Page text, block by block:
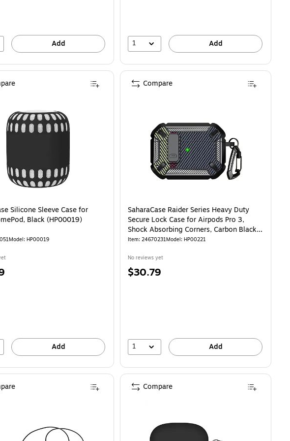
Add 1 Add
4, Black (AirP-4Gen-BlK-Flow) is
Silicone Sleeve Case for
Black (HP00019)
Model: HP00019
Add
SaharaCase Raider Series Heavy Duty
Secure Lock Case for Airpods Pro 3,
Shock Absorbing Corners, Carbon Black
(HP00221)
Item: 24670231Model: HP00221
No reviews yet
Price
$30.79
1 Add
Compare
Compare